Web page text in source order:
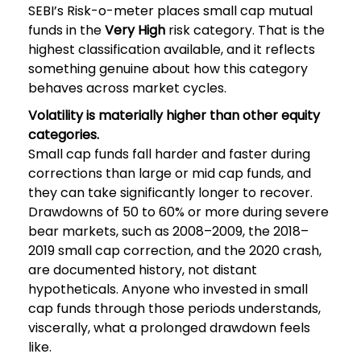
SEBI’s Risk-o-meter places small cap mutual
funds in theVery Highrisk category. That is the
highest classification available, and it reflects
something genuine about how this category
behaves across market cycles.
Volatility is materially higher than other equity
categories.
Small cap funds fall harder and faster during
corrections than large or mid cap funds, and
they can take significantly longer to recover.
Drawdowns of 50 to 60% or more during severe
bear markets, such as 2008–2009, the 2018–
2019 small cap correction, and the 2020 crash,
are documented history, not distant
hypotheticals. Anyone who invested in small
cap funds through those periods understands,
viscerally, what a prolonged drawdown feels
like.